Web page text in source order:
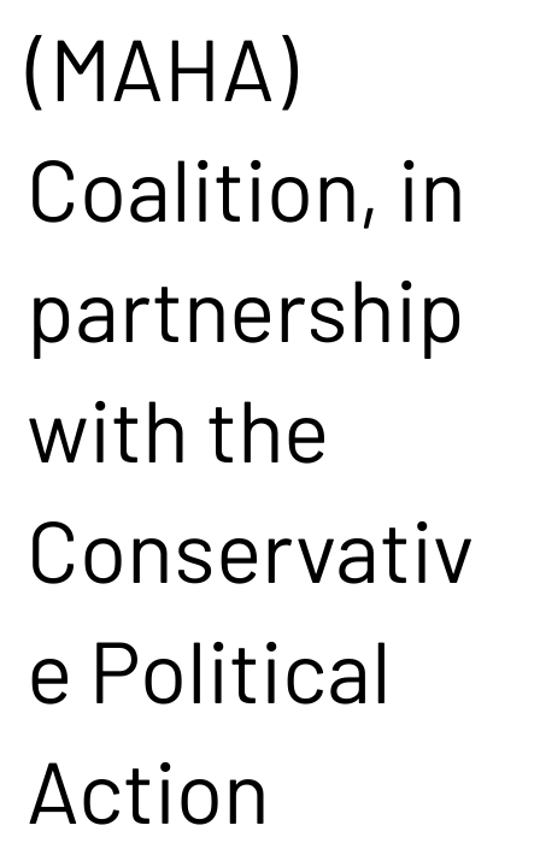
(MAHA)
Coalition, in
partnership
with the
Conservativ
e Political
Action